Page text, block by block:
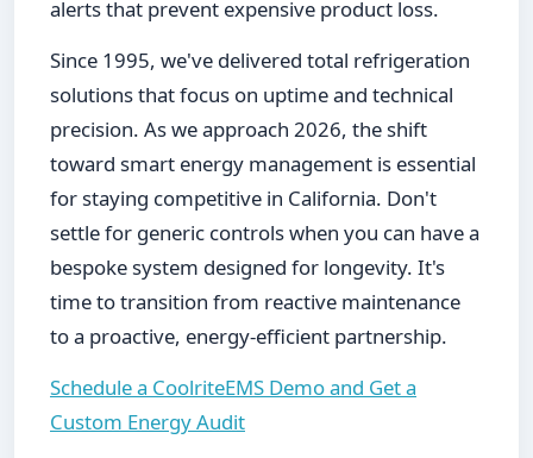
alerts that prevent expensive product loss.
Since 1995, we've delivered total refrigeration
solutions that focus on uptime and technical
precision. As we approach 2026, the shift
toward smart energy management is essential
for staying competitive in California. Don't
settle for generic controls when you can have a
bespoke system designed for longevity. It's
time to transition from reactive maintenance
to a proactive, energy-efficient partnership.
Schedule a CoolriteEMS Demo and Get a
Custom Energy Audit